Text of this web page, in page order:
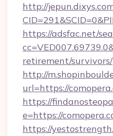
http://
https://adsfac.net/
retirement/survivors/
http://
url=https://
https://
e=https://
https://